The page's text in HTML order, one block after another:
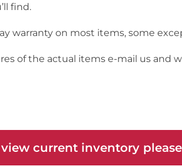
find.
warranty on most items, some
of the actual items e-mail us and
current inventory